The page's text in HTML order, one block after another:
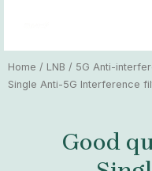
Home / LNB / 5G Anti-
Single Anti-5G Interference
Good